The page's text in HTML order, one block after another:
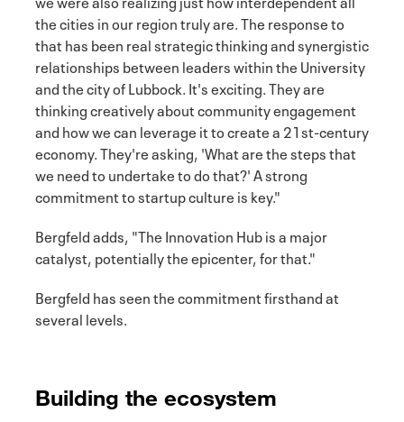
the cities in our region truly are. The response to
that has been real strategic thinking and synergistic
relationships between leaders within the University
and the city of Lubbock. It's exciting. They are
thinking creatively about community engagement
and how we can leverage it to create a 21st-century
economy. They're asking, 'What are the steps that
we need to undertake to do that?' A strong
commitment to startup culture is key."
Bergfeld adds, "The Innovation Hub is a major
catalyst, potentially the epicenter, for that."
Bergfeld has seen the commitment firsthand at
several levels.
Building the ecosystem